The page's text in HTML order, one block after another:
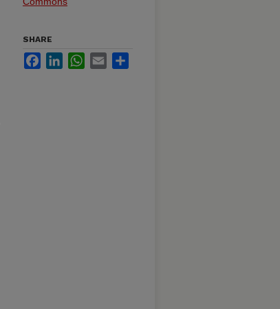
SHARE
FacebookLinkedInWhatsApp
Email